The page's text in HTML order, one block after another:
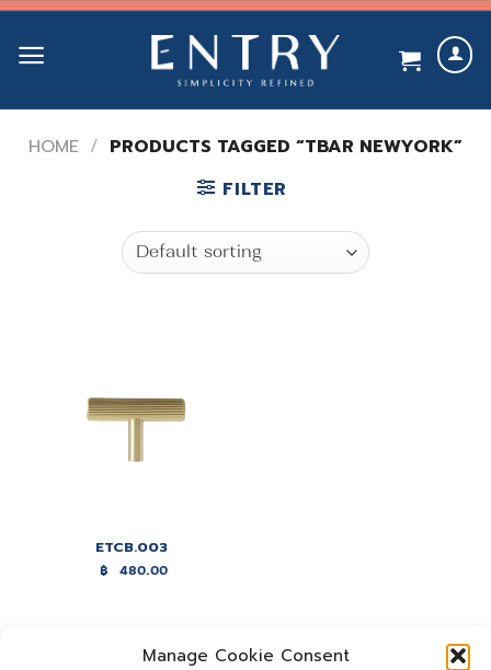
Manage Cookie Consent
Skip
content
HOME / PRODUCTS TAGGED “TBAR NEWYORK”
FILTER
ETCB.003
฿ 480.00